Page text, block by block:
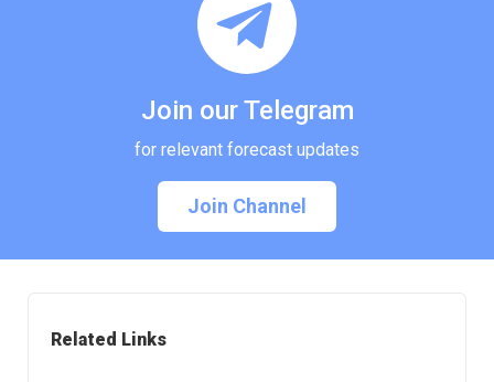
Related Links
Join our Telegram
for relevant forecast updates
Join Channel